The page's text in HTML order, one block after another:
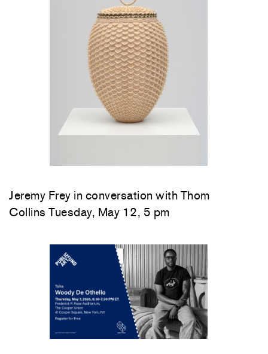
Jeremy Frey in conversation with Thom
Collins Tuesday, May 12, 5 pm